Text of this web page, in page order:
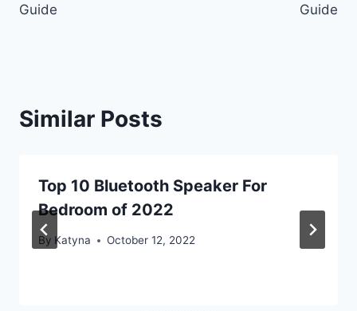
Guide
Guide
Similar Posts
Top 10 Bluetooth Speaker For
Bedroom of 2022
By Katyna October 12, 2022